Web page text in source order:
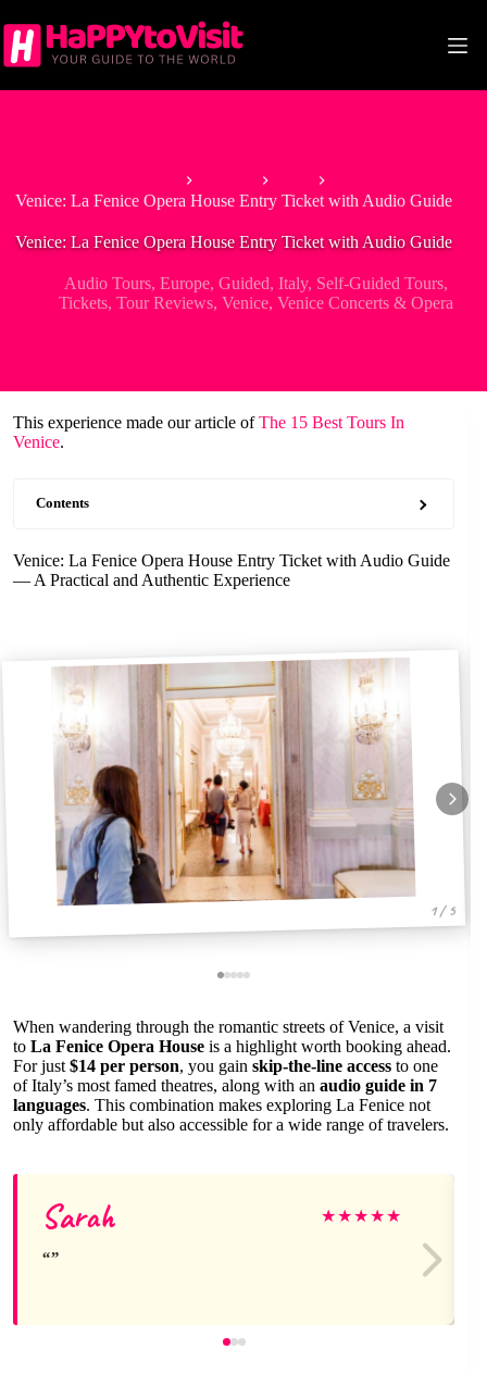
to
content
Venice: La Fenice Opera House Entry Ticket with Audio Guide
Venice: La Fenice Opera House Entry Ticket with Audio Guide
Audio Tours, Europe, Guided, Italy, Self-Guided Tours,
Tickets, Tour Reviews, Venice, Venice Concerts & Opera
This experience made our article ofThe 15 Best Tours In
Venice.
Contents
Venice: La Fenice Opera House Entry Ticket with Audio Guide
— A Practical and Authentic Experience
1 / 5
When wandering through the romantic streets of Venice, a visit
to La Fenice Opera House is a highlight worth booking ahead.
For just $14 per person, you gain skip-the-line access to one
of Italy’s most famed theatres, along with an audio guide in 7
languages. This combination makes exploring La Fenice not
only affordable but also accessible for a wide range of travelers.
Sarah ★★★★★